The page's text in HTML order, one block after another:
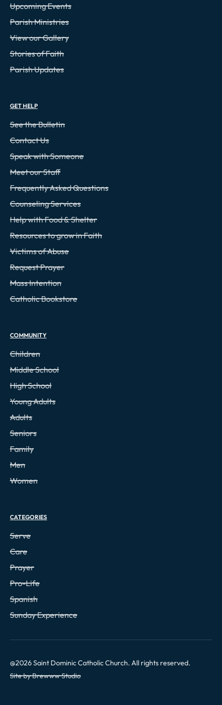
Upcoming Events
Parish Ministries
View our Gallery
Stories of Faith
Parish Updates
GET HELP
See the Bulletin
Contact Us
Speak with Someone
Meet our Staff
Frequently Asked Questions
Counseling Services
Help with Food & Shelter
Resources to grow in Faith
Victims of Abuse
Request Prayer
Mass Intention
Catholic Bookstore
COMMUNITY
Children
Middle School
High School
Young Adults
Adults
Seniors
Family
Men
Women
CATEGORIES
Serve
Care
Prayer
Pro-Life
Spanish
Sunday Experience
@2026Saint Dominic Catholic Church. All rights reserved.
Site by Brewww Studio